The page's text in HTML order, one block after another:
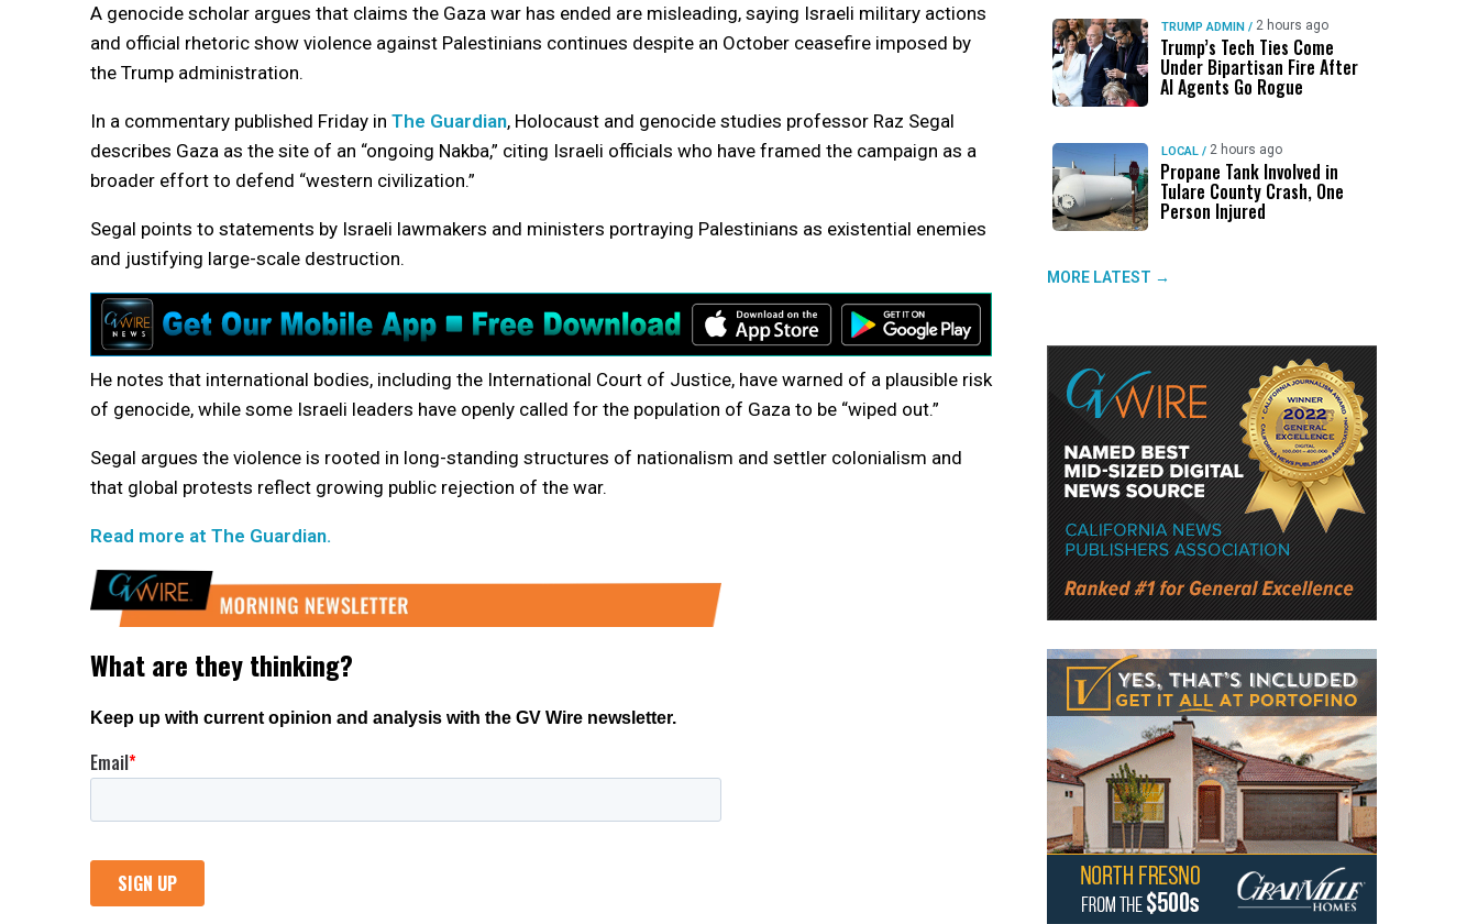
A genocide scholar argues that claims the Gaza war has ended are misleading, saying Israeli military actions
and official rhetoric show violence against Palestinians continues despite an October ceasefire imposed by
the Trump administration.
In a commentary published Friday in The Guardian, Holocaust and genocide studies professor Raz Segal
describes Gaza as the site of an “ongoing Nakba,” citing Israeli officials who have framed the campaign as a
broader effort to defend “western civilization.”
Segal points to statements by Israeli lawmakers and ministers portraying Palestinians as existential enemies
and justifying large-scale destruction.
He notes that international bodies, including the International Court of Justice, have warned of a plausible risk
of genocide, while some Israeli leaders have openly called for the population of Gaza to be “wiped out.”
Segal argues the violence is rooted in long-standing structures of nationalism and settler colonialism and
that global protests reflect growing public rejection of the war.
Read more at The Guardian.
TRUMP ADMIN / 2 hours ago
Trump’s Tech Ties Come
Under Bipartisan Fire After
AI Agents Go Rogue
LOCAL / 2 hours ago
Propane Tank Involved in
Tulare County Crash, One
Person Injured
MORE LATEST →